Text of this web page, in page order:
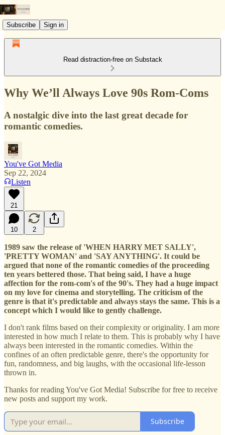
Subscribe Sign in
Read distraction-free on Substack
Why We’ll Always Love 90s Rom-Coms
A nostalgic dive into the last great decade for
romantic comedies.
You've Got Media
Sep 22, 2024
Listen
21
10 2
1989 saw the release of 'WHEN HARRY MET SALLY',
'PRETTY WOMAN' and 'SAY ANYTHING'. It could be
argued that none of the romantic comedies of the proceeding
ten years bettered those. That being said, I have a huge
affection for the rom-com's of the 90's. They had a huge impact
on my love for cinema and storytelling. The criticism of the
genre is that it's predictable and always stays the same. This is a
concept which I would like to gently challenge.
I don't rank films based on their complexity or originality. I am more
interested in how much I relate to them. This is probably why I have
always been interested in the romantic comedies. Within the
confines of an often predictable genre, there's the opportunity for
fun, randomness, and big laughs, with the occasional life-lesson
thrown in.
Thanks for reading You've Got Media! Subscribe for free to receive
new posts and support my work.
Subscribe